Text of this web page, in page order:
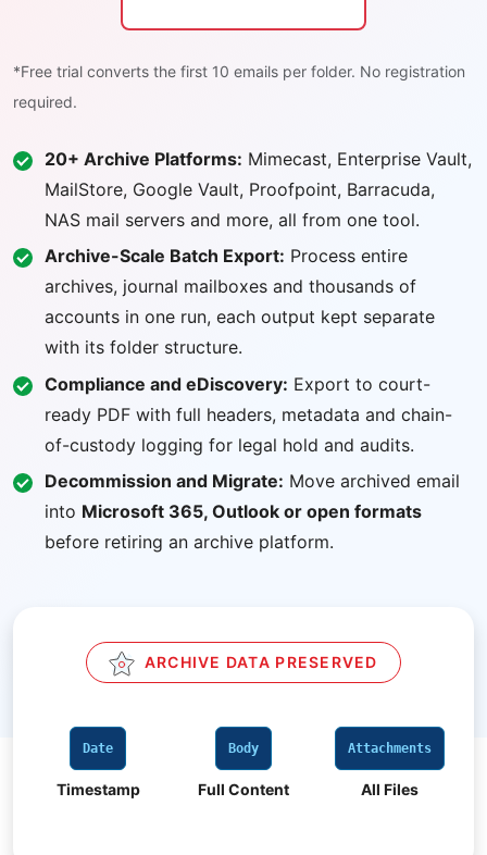
*Free trial converts the first 10 emails per folder. No registration
required.
20+ Archive Platforms: Mimecast, Enterprise Vault,
MailStore, Google Vault, Proofpoint, Barracuda,
NAS mail servers and more, all from one tool.
Archive-Scale Batch Export: Process entire
archives, journal mailboxes and thousands of
accounts in one run, each output kept separate
with its folder structure.
Compliance and eDiscovery: Export to court-
ready PDF with full headers, metadata and chain-
of-custody logging for legal hold and audits.
Decommission and Migrate: Move archived email
into Microsoft 365, Outlook or open formats
before retiring an archive platform.
ARCHIVE DATA PRESERVED
Body
Full Content
Attachments
All Files
CC / BCC
All Recipients